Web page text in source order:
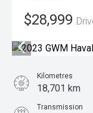
$28,999
Kilometres
18,701 km
Transmission